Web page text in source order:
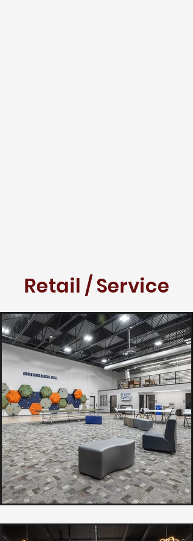
Retail / Service